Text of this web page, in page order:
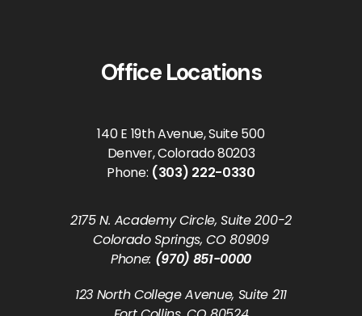
Office Locations
140 E 19th Avenue, Suite 500
Denver, Colorado 80203
Phone: (303) 222-0330
2175 N. Academy Circle, Suite 200-2
Colorado Springs, CO 80909
Phone: (970) 851-0000
123 North College Avenue, Suite 211